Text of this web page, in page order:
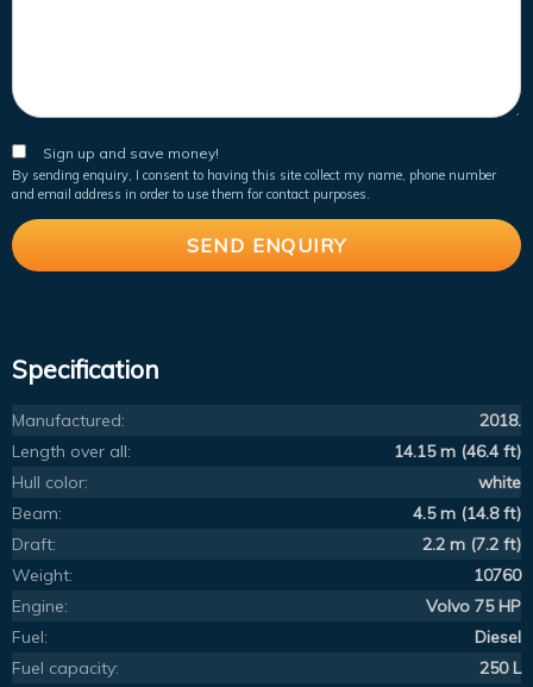
Sign up and save money!
By sending enquiry, I consent to having this site collect my name, phone number
and email address in order to use them for contact purposes.
Specification
Manufactured:
2018.
Length over all:
14.15 m (46.4 ft)
Hull color:
white
Beam:
4.5 m (14.8 ft)
Draft:
2.2 m (7.2 ft)
Weight:
10760
Engine:
Volvo 75 HP
Fuel:
Diesel
Fuel capacity:
250 L